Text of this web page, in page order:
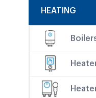
HEATING